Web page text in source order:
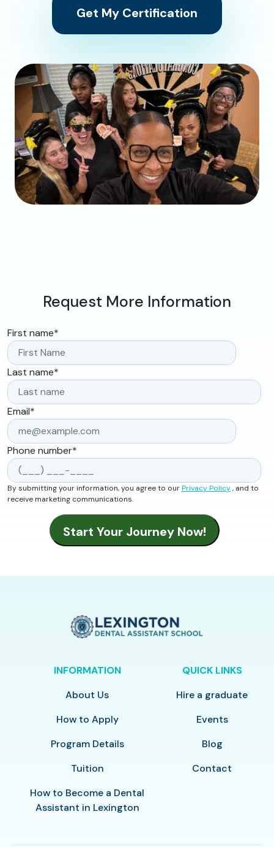
Get My Certification
Request More Information
First name*
Last name*
Email*
Phone number*
By submitting your information, you agree to ourPrivacy Policy, and to
receive marketing communications.
INFORMATION
About Us
How to Apply
Program Details
Tuition
How to Become a Dental
Assistant in Lexington
QUICK LINKS
Hire a graduate
Events
Blog
Contact